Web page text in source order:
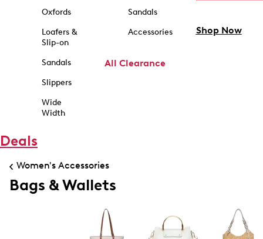
Oxfords
Loafers &
Slip-on
Sandals
Slippers
Wide
Width
Sandals
Accessories
All Clearance
Shop Now
Deals
Women's Accessories
Bags & Wallets